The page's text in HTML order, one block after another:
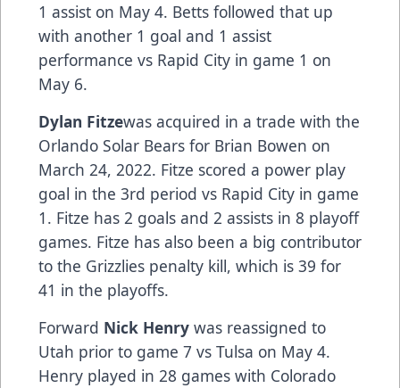
1 assist on May 4. Betts followed that up
with another 1 goal and 1 assist
performance vs Rapid City in game 1 on
May 6.
Dylan Fitzewas acquired in a trade with the
Orlando Solar Bears for Brian Bowen on
March 24, 2022. Fitze scored a power play
goal in the 3rd period vs Rapid City in game
1. Fitze has 2 goals and 2 assists in 8 playoff
games. Fitze has also been a big contributor
to the Grizzlies penalty kill, which is 39 for
41 in the playoffs.
Forward Nick Henry was reassigned to
Utah prior to game 7 vs Tulsa on May 4.
Henry played in 28 games with Colorado